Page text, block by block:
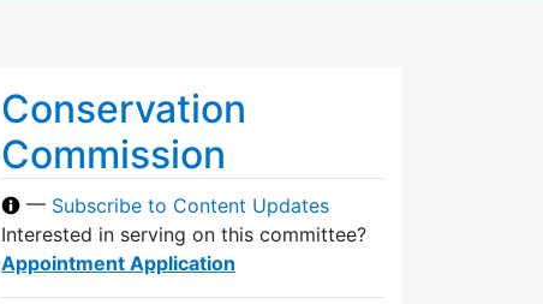
Conservation
Commission
— Subscribe to Content Updates
Interested in serving on this committee?
Appointment Application